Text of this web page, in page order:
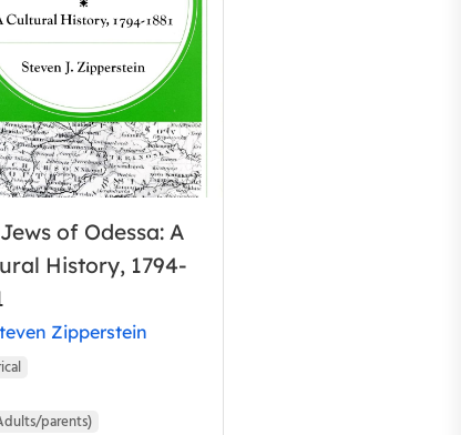
of Odessa: A
History, 1794-
Zipperstein
parents)